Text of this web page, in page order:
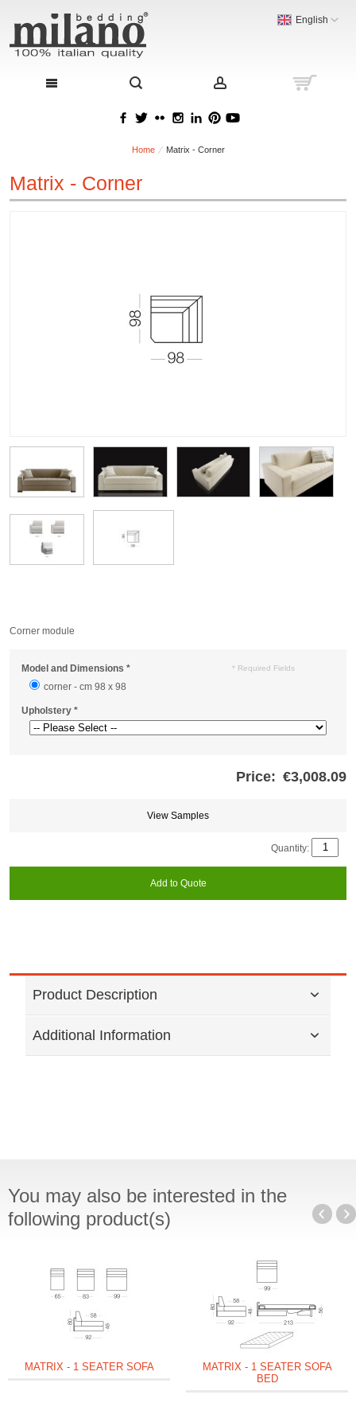
English
Home Matrix - Corner
Matrix - Corner
Corner module
Model and Dimensions *
corner - cm 98 x 98
Upholstery *
* Required Fields
Price: €3,008.09
View Samples
Quantity:
Add to Quote
Product Description
Additional Information
You may also be interested in the
following product(s)
MATRIX - 1 SEATER SOFA
MATRIX - 1 SEATER SOFA
BED